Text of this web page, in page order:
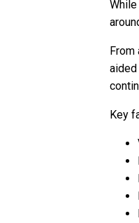
Key